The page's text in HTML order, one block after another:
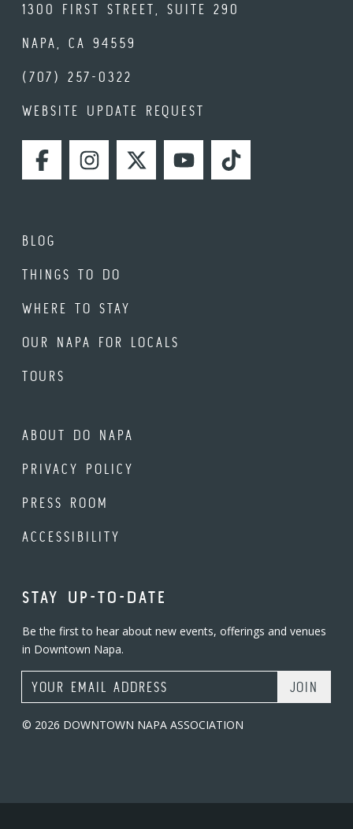
1300 FIRST STREET, SUITE 290
NAPA, CA 94559
(707) 257-0322
WEBSITE UPDATE REQUEST
FACEBOOKINSTAGRAMTWITTERYOUTUBETIKTOK
BLOG
THINGS TO DO
WHERE TO STAY
OUR NAPA FOR LOCALS
TOURS
ABOUT DO NAPA
PRIVACY POLICY
PRESS ROOM
ACCESSIBILITY
STAY UP-TO-DATE
Be the first to hear about new events, offerings and venues
in Downtown Napa.
Email Address
© 2026 DOWNTOWN NAPA ASSOCIATION